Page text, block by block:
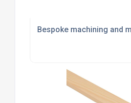
Bespoke machining and